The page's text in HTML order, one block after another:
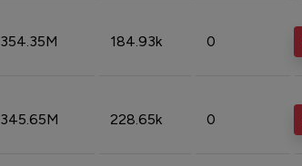
354.35M 184.93k 0
345.65M 228.65k 0